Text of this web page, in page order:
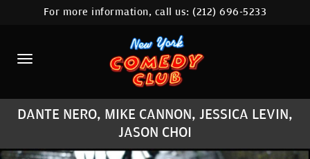
HOME
CALENDAR
ABOUT
COMEDIANS
LOCATIONS
For more information, call us:(212) 696-5233
DANTE NERO, MIKE CANNON, JESSICA LEVIN,
JASON CHOI